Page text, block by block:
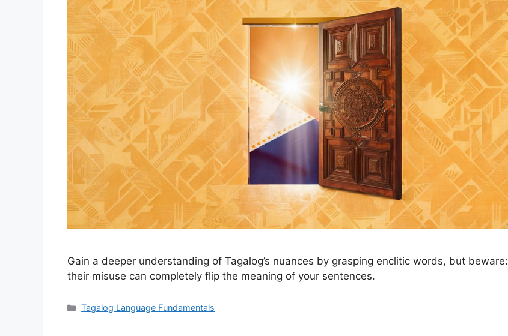
Gain a deeper understanding of Tagalog’s nuances by grasping enclitic words, but beware:
their misuse can completely flip the meaning of your sentences.
Categories
Tagalog Language Fundamentals